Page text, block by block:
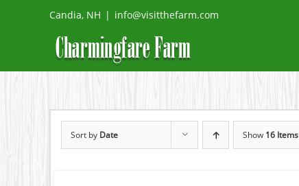
Candia, NH | info@visitthefarm.com
Sort by Date Show 16 Items